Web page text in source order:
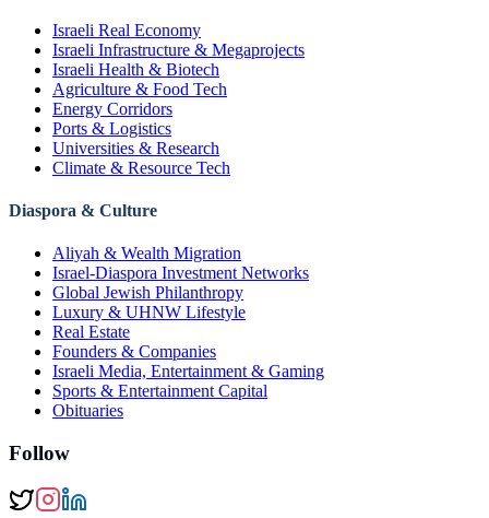
Israeli Real Economy
Israeli Infrastructure & Megaprojects
Israeli Health & Biotech
Agriculture & Food Tech
Energy Corridors
Ports & Logistics
Universities & Research
Climate & Resource Tech
Diaspora & Culture
Aliyah & Wealth Migration
Israel-Diaspora Investment Networks
Global Jewish Philanthropy
Luxury & UHNW Lifestyle
Real Estate
Founders & Companies
Israeli Media, Entertainment & Gaming
Sports & Entertainment Capital
Obituaries
Follow